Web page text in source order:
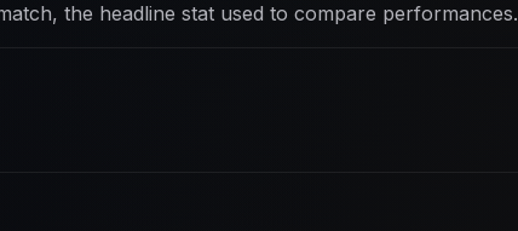
the headline stat used to compare performances.